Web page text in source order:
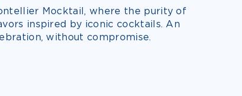
Mocktail, where the purity of
inspired by iconic cocktails. An
without compromise.